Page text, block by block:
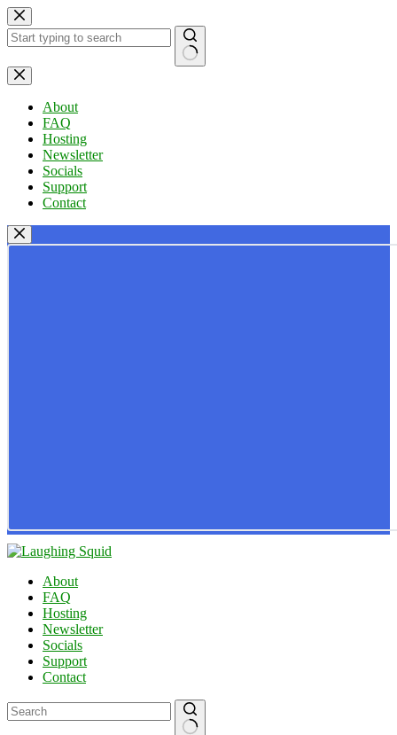
Skip
to
content
No
results
About
FAQ
Hosting
Newsletter
Socials
Support
Contact
About
FAQ
Hosting
Newsletter
Socials
Support
Contact